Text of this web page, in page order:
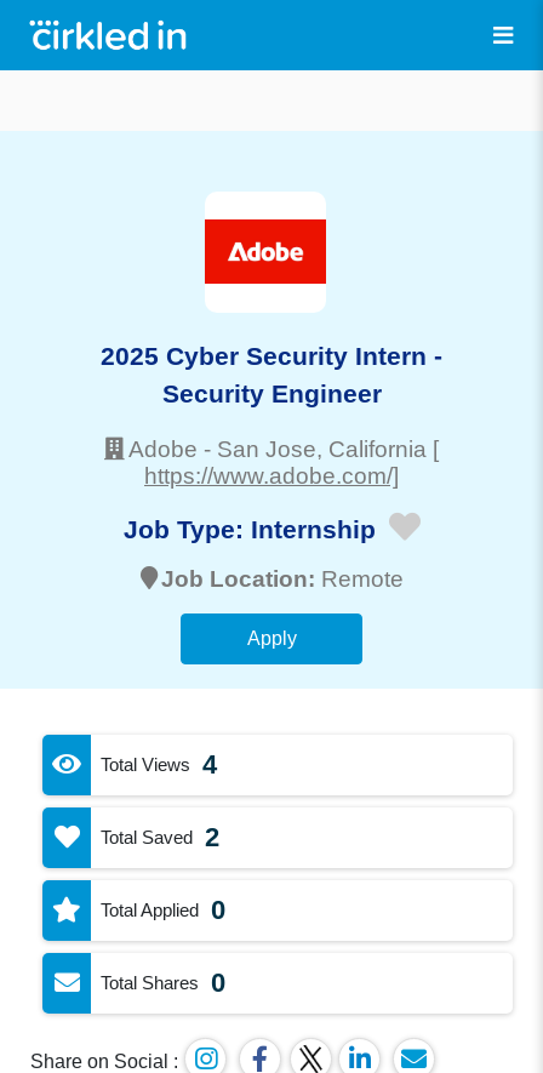
2025 Cyber Security Intern -
Security Engineer
Adobe - San Jose, California [
https://www.adobe.com/]
Job Type: Internship
Job Location: Remote
Apply
Total Views 4
Total Saved 2
Total Applied 0
Total Shares 0
Share on Social :